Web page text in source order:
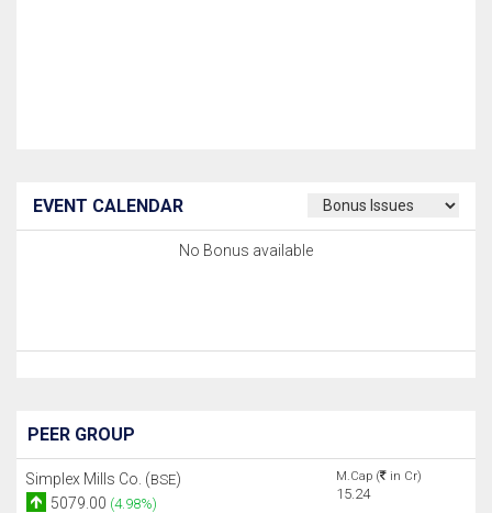
EVENT CALENDAR
No Bonus available
PEER GROUP
Simplex Mills Co. (BSE)
5079.00 (4.98%)
M.Cap ( in Cr)
15.24